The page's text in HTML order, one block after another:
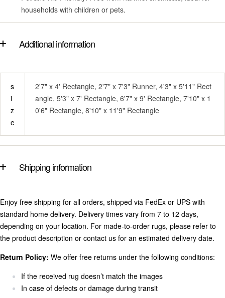
households with children or pets.
Additional information
s
i
z
e
2'7" x 4' Rectangle, 2'7" x 7'3" Runner, 4'3" x 5'11" Rect
angle, 5'3" x 7' Rectangle, 6'7" x 9' Rectangle, 7'10" x 1
0'6" Rectangle, 8'10" x 11'9" Rectangle
Shipping information
Enjoy free shipping for all orders, shipped via FedEx or UPS with
standard home delivery. Delivery times vary from 7 to 12 days,
depending on your location. For made-to-order rugs, please refer to
the product description or contact us for an estimated delivery date.
Return Policy: We offer free returns under the following conditions:
If the received rug doesn’t match the images
In case of defects or damage during transit